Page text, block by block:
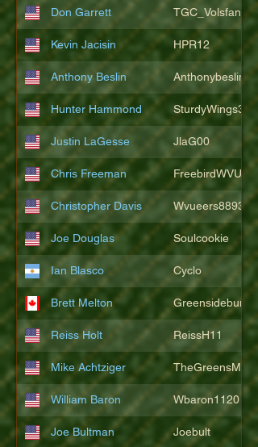
Don Garrett TGC_Volsfan
Kevin Jacisin HPR12
Anthony Beslin Anthonybeslin
Hunter Hammond SturdyWings3828
Justin LaGesse JlaG00
Chris Freeman FreebirdWVU
Christopher Davis Wvueers8893
Joe Douglas Soulcookie
Ian Blasco Cyclo
Brett Melton Greensidebunker
Reiss Holt ReissH11
Mike Achtziger
William Baron Wbaron1120
Joe Bultman Joebult